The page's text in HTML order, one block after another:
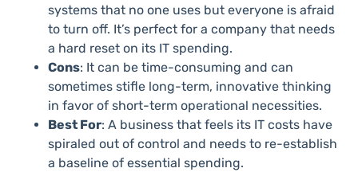
systems that no one uses but everyone is afraid
to turn off. It’s perfect for a company that needs
a hard reset on its IT spending.
Cons: It can be time-consuming and can
sometimes stifle long-term, innovative thinking
in favor of short-term operational necessities.
Best For: A business that feels its IT costs have
spiraled out of control and needs to re-establish
a baseline of essential spending.